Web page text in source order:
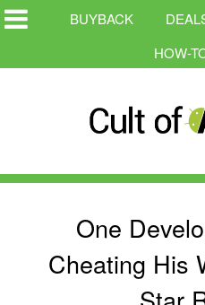
BUYBACK
HOW-
One
Cheating His